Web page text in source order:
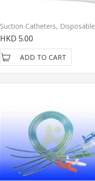
Suction Catheters, Disposable
HKD 5.00
ADD TO CART